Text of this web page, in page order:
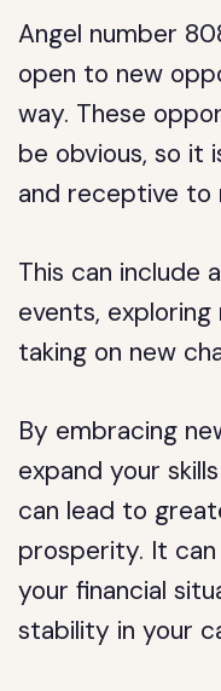
Angel number
open to new
way. These
be obvious, so
and receptive to
This can include
events,
taking on new
By embracing
expand your
can lead to
prosperity. It
your financial
stability in your